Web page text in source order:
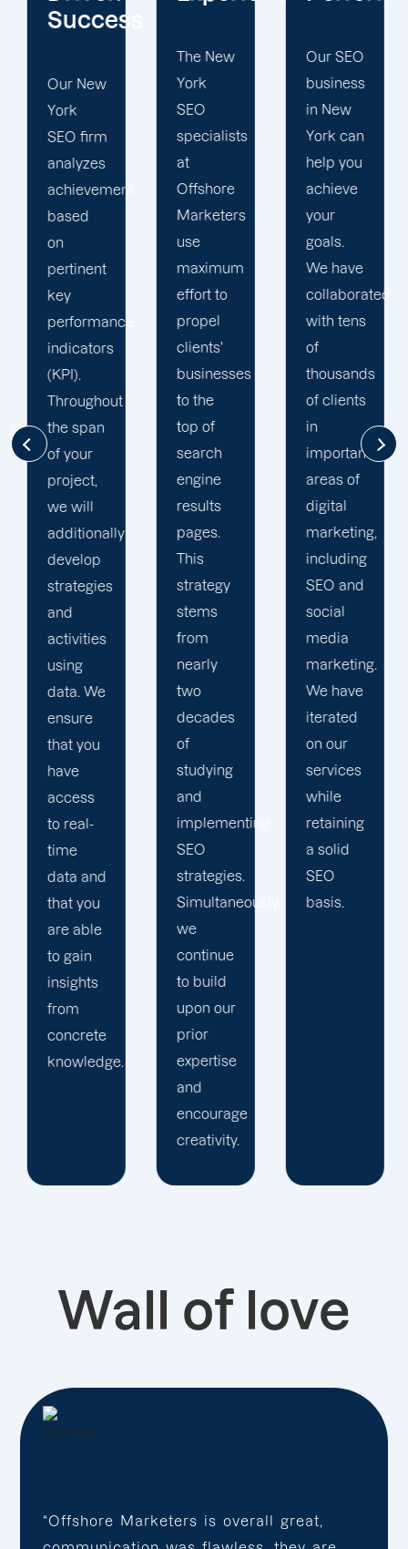
York
SEO
specialists
at
Offshore
Marketers
use
maximum
effort to
propel
clients'
businesses
to the
top of
search
engine
results
pages.
This
strategy
stems
from
nearly
two
decades
of
studying
and
implementing
SEO
strategies.
Simultaneously,
we
continue
to build
upon our
prior
expertise
Our SEO
business
in New
York can
help you
achieve
your
goals.
We have
collaborated
with tens
of
thousands
of clients
in
important
areas of
digital
marketing,
including
SEO and
social
media
marketing.
We have
iterated
on our
services
while
retaining
a solid
SEO
basis.
Sign up
for our
New
York
search
engine
optimization
services
to
maximize
your
online
visibility.
Your
dedicated
account
manager
sends
monthly
progress
reports
and
executive
summaries.
We also
provide
you with
a
personalized
dashboard
on our
online
client
Wall of love
“Offshore Marketers is overall great,